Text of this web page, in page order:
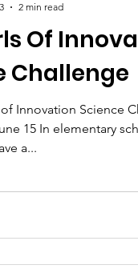
Of
Challenge
of Innovation Science
15 In elementary
a...
2 min read